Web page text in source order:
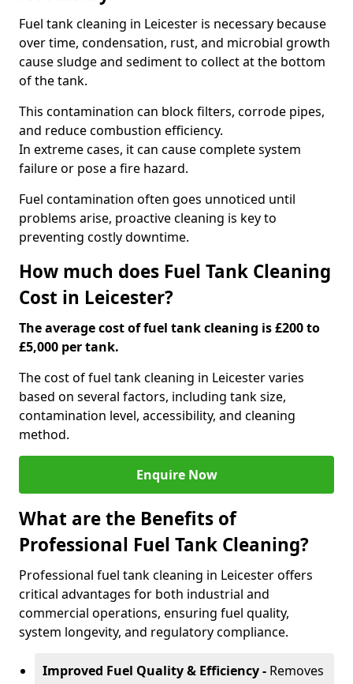
Fuel tank cleaning in Leicester is necessary because
over time, condensation, rust, and microbial growth
cause sludge and sediment to collect at the bottom
of the tank.
This contamination can block filters, corrode pipes,
and reduce combustion efficiency.
In extreme cases, it can cause complete system
failure or pose a fire hazard.
Fuel contamination often goes unnoticed until
problems arise, proactive cleaning is key to
preventing costly downtime.
How much does Fuel Tank Cleaning
Cost in Leicester?
The average cost of fuel tank cleaning is £200 to
£5,000 per tank.
The cost of fuel tank cleaning in Leicester varies
based on several factors, including tank size,
contamination level, accessibility, and cleaning
method.
Enquire Now
What are the Benefits of
Professional Fuel Tank Cleaning?
Professional fuel tank cleaning in Leicester offers
critical advantages for both industrial and
commercial operations, ensuring fuel quality,
system longevity, and regulatory compliance.
Improved Fuel Quality & Efficiency - Removes